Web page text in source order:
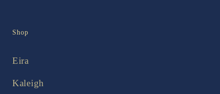
Shop
Eira
Kaleigh